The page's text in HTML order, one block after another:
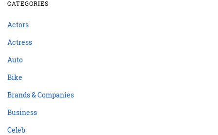
CATEGORIES
Actors
Actress
Auto
Bike
Brands & Companies
Business
Celeb